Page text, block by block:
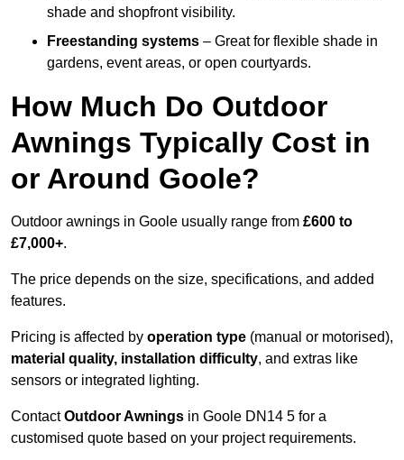
shade and shopfront visibility.
Freestanding systems – Great for flexible shade in
gardens, event areas, or open courtyards.
How Much Do Outdoor
Awnings Typically Cost in
or Around Goole?
Outdoor awnings in Goole usually range from £600 to
£7,000+.
The price depends on the size, specifications, and added
features.
Pricing is affected by operation type (manual or motorised),
material quality, installation difficulty, and extras like
sensors or integrated lighting.
ContactOutdoor Awnings in Goole DN14 5 for a
customised quote based on your project requirements.